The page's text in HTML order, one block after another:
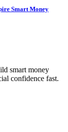
Smart Money
smart money
confidence fast.